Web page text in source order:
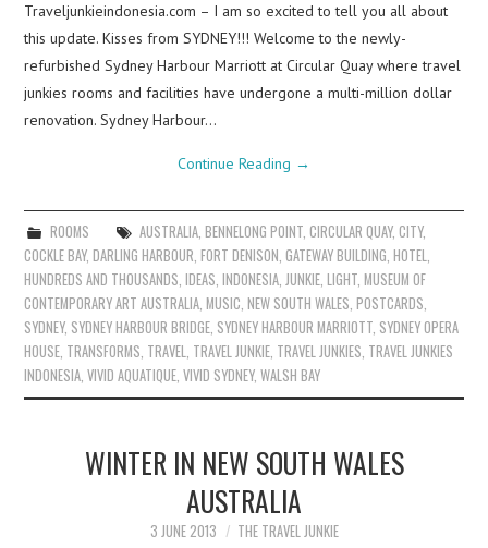
Traveljunkieindonesia.com – I am so excited to tell you all about
this update. Kisses from SYDNEY!!! Welcome to the newly-
refurbished Sydney Harbour Marriott at Circular Quay where travel
junkies rooms and facilities have undergone a multi-million dollar
renovation. Sydney Harbour…
Continue Reading →
ROOMS AUSTRALIA, BENNELONG POINT, CIRCULAR QUAY, CITY,
COCKLE BAY,DARLING HARBOUR,FORT DENISON,GATEWAY BUILDING,HOTEL,
HUNDREDS AND THOUSANDS,IDEAS,INDONESIA,JUNKIE,LIGHT,MUSEUM OF
CONTEMPORARY ART AUSTRALIA,MUSIC,NEW SOUTH WALES,POSTCARDS,
SYDNEY, SYDNEY HARBOUR BRIDGE, SYDNEY HARBOUR MARRIOTT, SYDNEY OPERA
HOUSE, TRANSFORMS, TRAVEL, TRAVEL JUNKIE, TRAVEL JUNKIES, TRAVEL JUNKIES
INDONESIA,VIVID AQUATIQUE,VIVID SYDNEY,WALSH BAY
WINTER IN NEW SOUTH WALES
AUSTRALIA
3 JUNE 2013 THE TRAVEL JUNKIE